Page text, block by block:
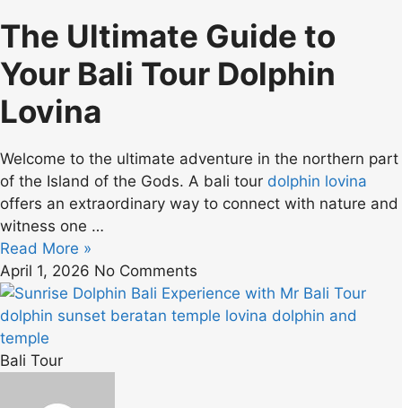
The Ultimate Guide to
Your Bali Tour Dolphin
Lovina
Welcome to the ultimate adventure in the northern part
of the Island of the Gods. A bali tour dolphin lovina
offers an extraordinary way to connect with nature and
witness one …
Read More »
April 1, 2026 No Comments
Bali Tour